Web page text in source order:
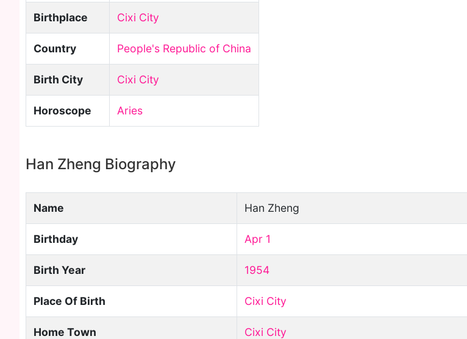
Birthplace Cixi City
Country People's Republic of China
Birth City Cixi City
Horoscope Aries
Han Zheng Biography
Name Han Zheng
Birthday Apr 1
Birth Year 1954
Place Of Birth Cixi City
Home Town Cixi City